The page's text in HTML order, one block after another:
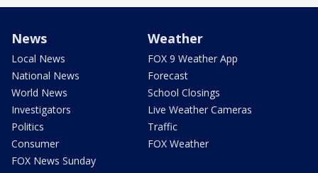
News
Local News
National News
World News
Investigators
Politics
Consumer
FOX News Sunday
Weather
FOX 9 Weather App
Forecast
School Closings
Live Weather Cameras
Traffic
FOX Weather